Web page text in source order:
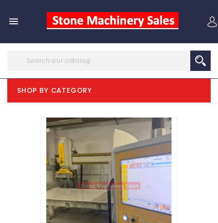

SHOP BY CATEGORY